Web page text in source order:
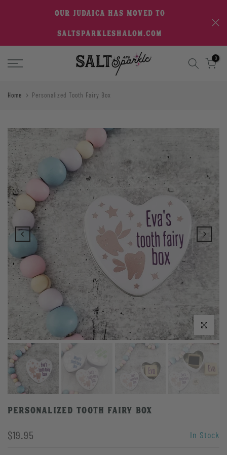
OUR JUDAICA HAS MOVED TO
SALTSPARKLESHALOM.COM
0
Home Personalized Tooth Fairy Box
Click to enlarge
Personalized Tooth Fairy Box
$19.95 In Stock